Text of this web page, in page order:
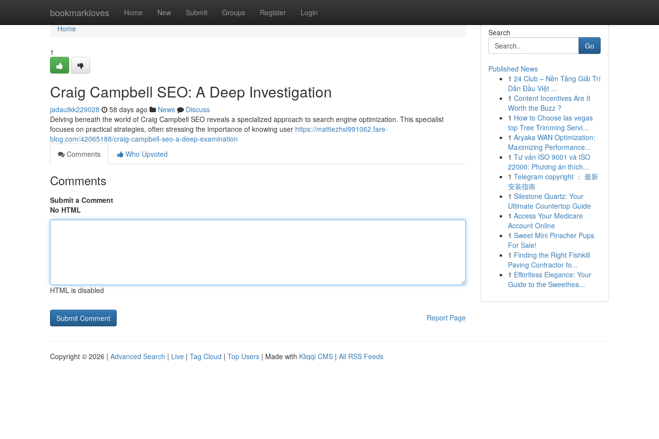
bookmarkloves Home New Submit Groups Register Login
Home
Home
1
Craig Campbell SEO: A Deep Investigation
jadautkk229028 58 days ago News
Discuss
Delving beneath the world of Craig Campbell SEO reveals a specialized approach to search engine optimization. This specialist
focuses on practical strategies, often stressing the importance of knowing user https://mattiezhsl991062.fare-
blog.com/42065188/craig-campbell-seo-a-deep-examination
Comments
Who Upvoted
Comments
Submit a Comment
No HTML
HTML is disabled
Report Page
Search
Go
Published News
1 24 Club – Nền Tảng Giải Trí
Dẫn Đầu Việt ...
1 Content Incentives Are It
Worth the Buzz ?
1 How to Choose las vegas
top Tree Trimming Servi...
1 Aryaka WAN Optimization:
Maximizing Performance...
1 Tư vấn ISO 9001 và ISO
22000: Phương án thích...
1 Telegram copyright ： 最新
安装指南
1 Silestone Quartz: Your
Ultimate Countertop Guide
1 Access Your Medicare
Account Online
1 Sweet Mini Pinscher Pups
For Sale!
1 Finding the Right Fishkill
Paving Contractor fo...
1 Effortless Elegance: Your
Guide to the Sweethea...
Copyright © 2026 | Advanced Search | Live | Tag Cloud | Top Users | Made with Kliqqi CMS | All RSS Feeds